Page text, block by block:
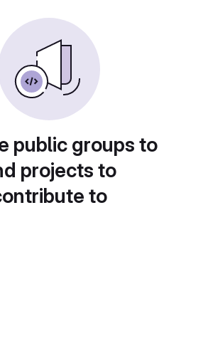
public groups to
projects to
to